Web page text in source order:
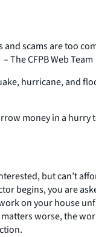
and scams are too
CFPB Web Team
hurricane, and
money in a
but can’t
begins, you are
on your house
worse, the